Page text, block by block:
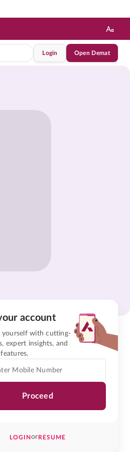
Login Open Demat
account
yourself with cutting-
expert insights, and
Proceed
LOGINorRESUME